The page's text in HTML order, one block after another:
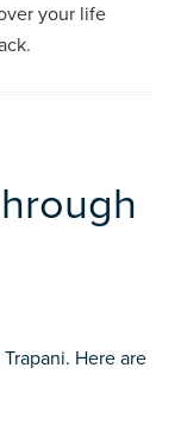
your life
Here are